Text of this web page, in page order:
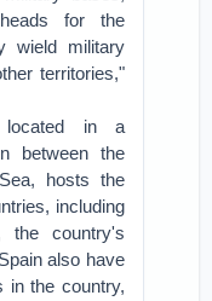
for the
wield military
territories,"
located in a
between the
hosts the
including
the country's
also have
in the country,